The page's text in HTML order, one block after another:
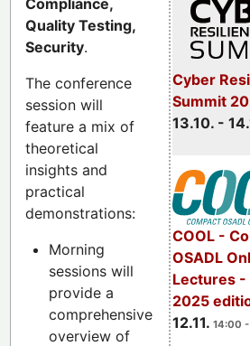
Cyber
Summit
13.10. -
COOL -
OSADL
Lectures -
2025
12.11. 14:00
Quality Testing,
Security.
The conference
session will
feature a mix of
theoretical
insights and
practical
demonstrations:
Morning
sessions will
provide a
comprehensive
overview of